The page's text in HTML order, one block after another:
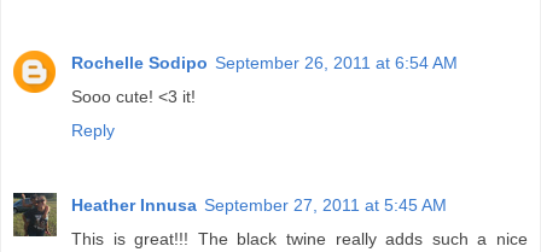
Rochelle Sodipo September 26, 2011 at 6:54 AM
Sooo cute! <3 it!
Reply
Heather Innusa September 27, 2011 at 5:45 AM
This is great!!! The black twine really adds such a nice